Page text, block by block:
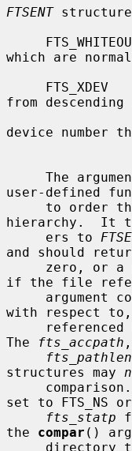
FTSENT
which are
from
device number
The
user-defined
hierarchy.  It
     ers to
and should
if the file
with respect
The
fts_accpath ,
fts_pathlen
structures may
set to FTS_NS or
fts_statp
the compar ()